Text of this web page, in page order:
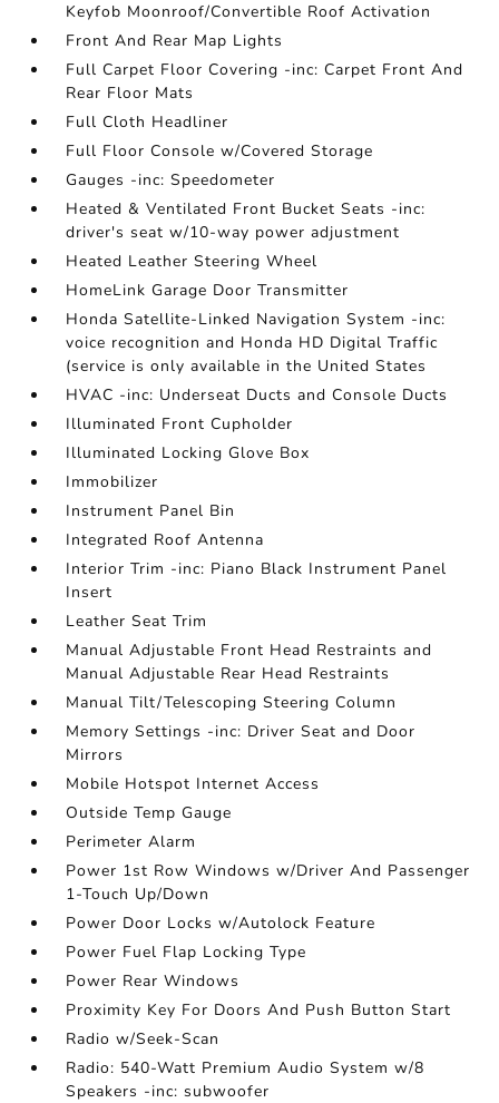
Keyfob Moonroof/Convertible Roof Activation
Front And Rear Map Lights
Full Carpet Floor Covering -inc: Carpet Front And
Rear Floor Mats
Full Cloth Headliner
Full Floor Console w/Covered Storage
Gauges -inc: Speedometer
Heated & Ventilated Front Bucket Seats -inc:
driver's seat w/10-way power adjustment
Heated Leather Steering Wheel
HomeLink Garage Door Transmitter
Honda Satellite-Linked Navigation System -inc:
voice recognition and Honda HD Digital Traffic
(service is only available in the United States
HVAC -inc: Underseat Ducts and Console Ducts
Illuminated Front Cupholder
Illuminated Locking Glove Box
Immobilizer
Instrument Panel Bin
Integrated Roof Antenna
Interior Trim -inc: Piano Black Instrument Panel
Insert
Leather Seat Trim
Manual Adjustable Front Head Restraints and
Manual Adjustable Rear Head Restraints
Manual Tilt/Telescoping Steering Column
Memory Settings -inc: Driver Seat and Door
Mirrors
Mobile Hotspot Internet Access
Outside Temp Gauge
Perimeter Alarm
Power 1st Row Windows w/Driver And Passenger
1-Touch Up/Down
Power Door Locks w/Autolock Feature
Power Fuel Flap Locking Type
Power Rear Windows
Proximity Key For Doors And Push Button Start
Radio w/Seek-Scan
Radio: 540-Watt Premium Audio System w/8
Speakers -inc: subwoofer